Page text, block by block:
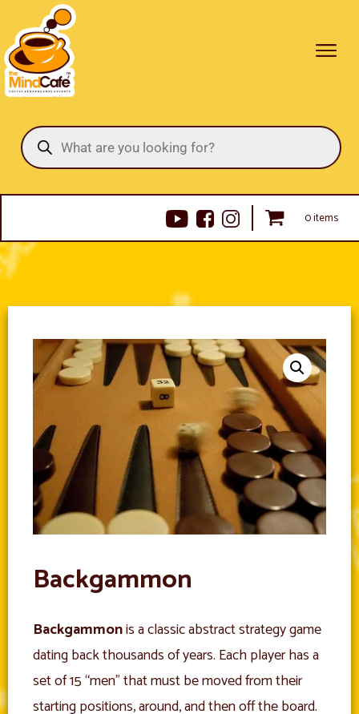
Products
search
0 items
Backgammon
Backgammonis a classic abstract strategy game
dating back thousands of years. Each player has a
set of 15 “men” that must be moved from their
starting positions, around, and then off the board.